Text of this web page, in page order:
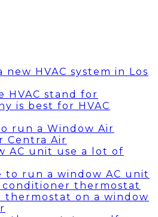
new HVAC system in Los
HVAC stand for
is best for HVAC
run a Window Air
Centra Air
AC unit use a lot of
to run a window AC unit
conditioner thermostat
thermostat on a window